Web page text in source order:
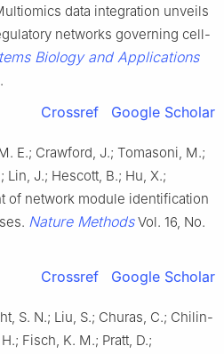
data integration unveils
networks governing cell-
Biology and Applications
Crossref Google Scholar
E.; Crawford, J.; Tomasoni, M.;
Lin, J.; Hescott, B.; Hu, X.;
of network module identification
Nature MethodsVol. 16, No.
Crossref Google Scholar
S. N.; Liu, S.; Churas, C.; Chilin-
Fisch, K. M.; Pratt, D.;